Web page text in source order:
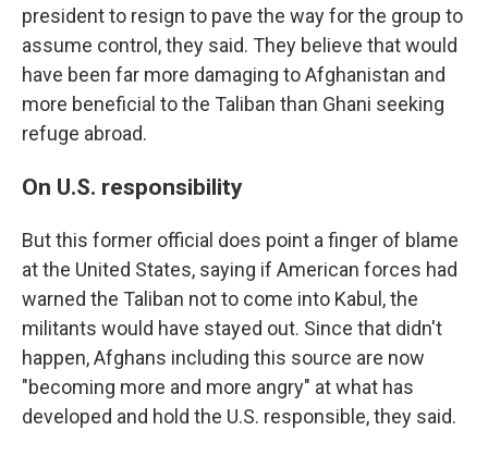
president to resign to pave the way for the group to
assume control, they said. They believe that would
have been far more damaging to Afghanistan and
more beneficial to the Taliban than Ghani seeking
refuge abroad.
On U.S. responsibility
But this former official does point a finger of blame
at the United States, saying if American forces had
warned the Taliban not to come into Kabul, the
militants would have stayed out. Since that didn't
happen, Afghans including this source are now
"becoming more and more angry" at what has
developed and hold the U.S. responsible, they said.